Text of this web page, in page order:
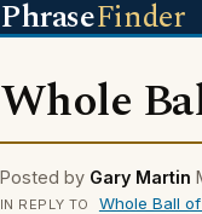
PhraseFinder
Whole
Posted by Gary Martin
IN REPLY TO Whole Ball